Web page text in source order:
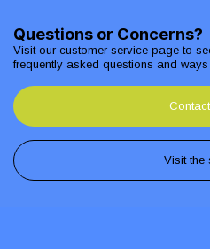
Questions or Concerns?
Visit our customer service page to
frequently asked questions and
Visit the